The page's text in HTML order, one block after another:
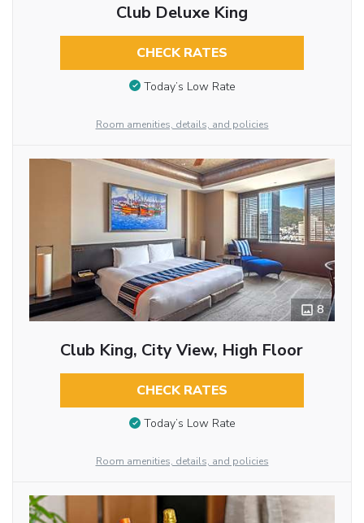
Club Deluxe King
CHECK RATES
Today’s Low Rate
Room amenities, details, and policies
8
Club King, City View, High Floor
CHECK RATES
Today’s Low Rate
Room amenities, details, and policies